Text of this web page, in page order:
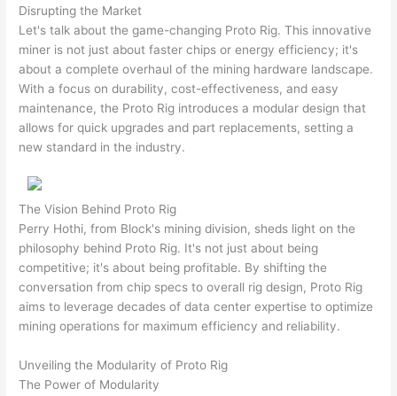
Disrupting the Market
Let's talk about the game-changing Proto Rig. This innovative
miner is not just about faster chips or energy efficiency; it's
about a complete overhaul of the mining hardware landscape.
With a focus on durability, cost-effectiveness, and easy
maintenance, the Proto Rig introduces a modular design that
allows for quick upgrades and part replacements, setting a
new standard in the industry.
The Vision Behind Proto Rig
Perry Hothi, from Block's mining division, sheds light on the
philosophy behind Proto Rig. It's not just about being
competitive; it's about being profitable. By shifting the
conversation from chip specs to overall rig design, Proto Rig
aims to leverage decades of data center expertise to optimize
mining operations for maximum efficiency and reliability.
Unveiling the Modularity of Proto Rig
The Power of Modularity